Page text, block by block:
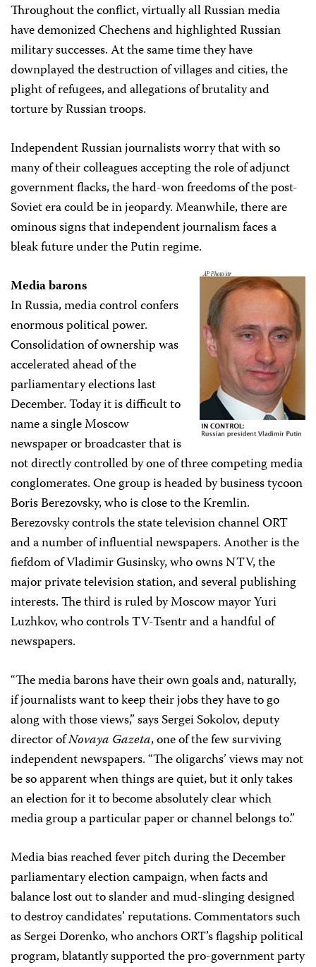
Throughout the conflict, virtually all Russian media
have demonized Chechens and highlighted Russian
military successes. At the same time they have
downplayed the destruction of villages and cities, the
plight of refugees, and allegations of brutality and
torture by Russian troops.
Independent Russian journalists worry that with so
many of their colleagues accepting the role of adjunct
government flacks, the hard-won freedoms of the post-
Soviet era could be in jeopardy. Meanwhile, there are
ominous signs that independent journalism faces a
bleak future under the Putin regime.
Media barons
In Russia, media control confers
enormous political power.
Consolidation of ownership was
accelerated ahead of the
parliamentary elections last
December. Today it is difficult to
name a single Moscow
newspaper or broadcaster that is
not directly controlled by one of three competing media
conglomerates. One group is headed by business tycoon
Boris Berezovsky, who is close to the Kremlin.
Berezovsky controls the state television channel ORT
and a number of influential newspapers. Another is the
fiefdom of Vladimir Gusinsky, who owns NTV, the
major private television station, and several publishing
interests. The third is ruled by Moscow mayor Yuri
Luzhkov, who controls TV-Tsentr and a handful of
newspapers.
“The media barons have their own goals and, naturally,
if journalists want to keep their jobs they have to go
along with those views,” says Sergei Sokolov, deputy
director ofNovaya Gazeta, one of the few surviving
independent newspapers. “The oligarchs’ views may not
be so apparent when things are quiet, but it only takes
an election for it to become absolutely clear which
media group a particular paper or channel belongs to.”
Media bias reached fever pitch during the December
parliamentary election campaign, when facts and
balance lost out to slander and mud-slinging designed
to destroy candidates’ reputations. Commentators such
as Sergei Dorenko, who anchors ORT’s flagship political
program, blatantly supported the pro-government party